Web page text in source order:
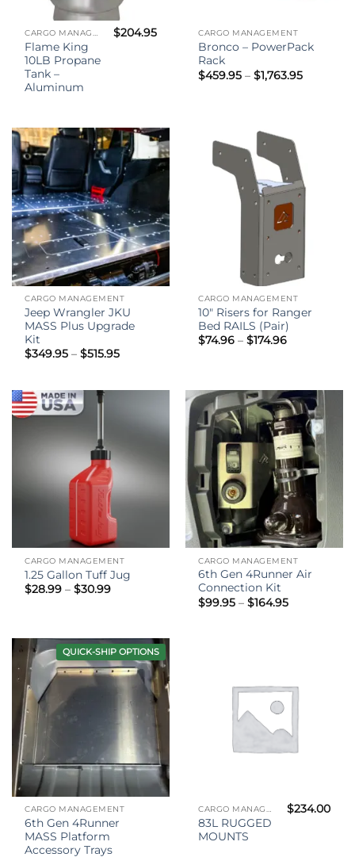
CARGO MANAGEMENT
Flame King
10LB Propane
Tank –
Aluminum
$204.95 CARGO MANAGEMENT
Bronco – PowerPack
Rack
$459.95 – $1,763.95Price
CARGO MANAGEMENT
Jeep Wrangler JKU
MASS Plus Upgrade
Kit
$349.95 – $515.95Price
$515.95
CARGO MANAGEMENT
10″ Risers for Ranger
Bed RAILS (Pair)
$74.96 – $174.96Price
CARGO MANAGEMENT
1.25 Gallon Tuff Jug
$28.99 – $30.99Price
CARGO MANAGEMENT
6th Gen 4Runner Air
Connection Kit
$99.95 – $164.95Price
QUICK-SHIP OPTIONS
CARGO MANAGEMENT
6th Gen 4Runner
MASS Platform
Accessory Trays
CARGO MANAGEMENT
83L RUGGED
MOUNTS
$234.00